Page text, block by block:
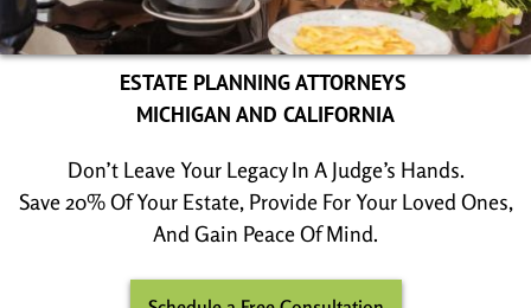
ESTATE PLANNING ATTORNEYS
MICHIGAN AND CALIFORNIA
Don’t Leave Your Legacy In A Judge’s Hands.
Save 20% Of Your Estate, Provide For Your Loved Ones,
And Gain Peace Of Mind.